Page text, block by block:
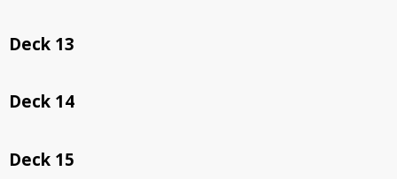
Deck 13
Deck 14
Deck 15